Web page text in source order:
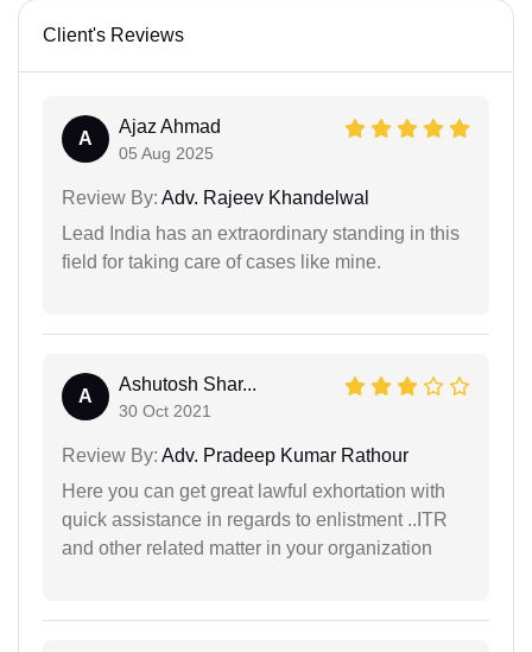
Client's Reviews
A
Ajaz Ahmad
05 Aug 2025
Review By: Adv. Rajeev Khandelwal
Lead India has an extraordinary standing in this
field for taking care of cases like mine.
A
Ashutosh Shar...
30 Oct 2021
Review By: Adv. Pradeep Kumar Rathour
Here you can get great lawful exhortation with
quick assistance in regards to enlistment ..ITR
and other related matter in your organization